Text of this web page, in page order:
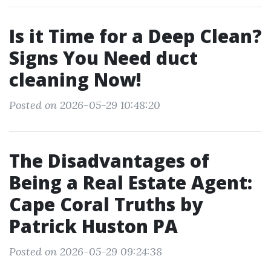
Is it Time for a Deep Clean?
Signs You Need duct
cleaning Now!
Posted on 2026-05-29 10:48:20
The Disadvantages of
Being a Real Estate Agent:
Cape Coral Truths by
Patrick Huston PA
Posted on 2026-05-29 09:24:38